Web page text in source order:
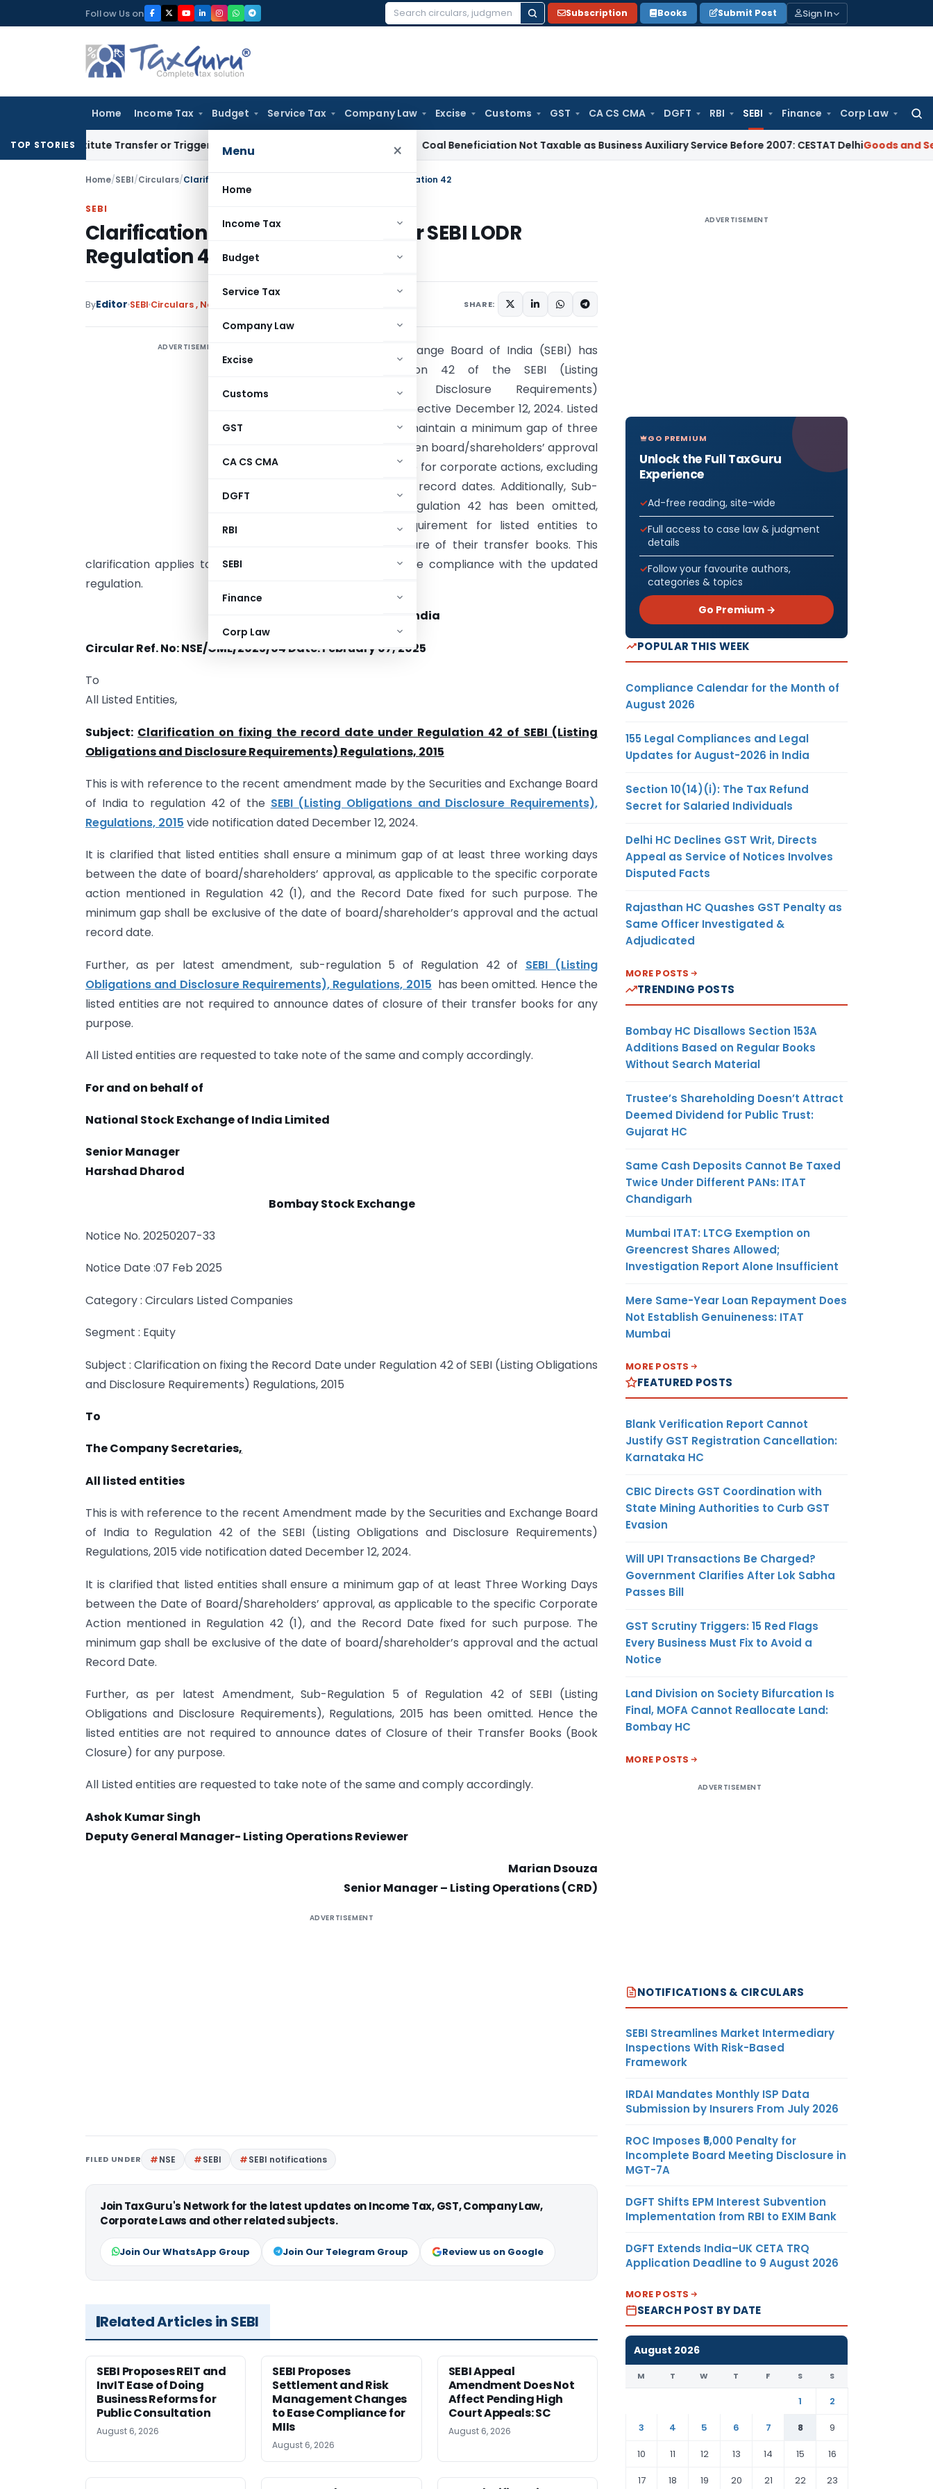
to
Follow Us on
Search
Subscription Books Submit Post Sign In
Home Income Tax Budget Service Tax Company Law Excise Customs GST CA CS CMA DGFT RBI SEBI Finance Corp Law
Menu ×
Home
Income Tax
Budget
Service Tax
Company Law
Excise
Customs
GST
CA CS CMA
DGFT
RBI
SEBI
Finance
Corp Law
TOP STORIES
Constitute Transfer or Trigger Capital Gains: ITAT Kolkata Coal Beneficiation Not Taxable as Business Auxiliary Service Before 2007: CESTAT DelhiGoods and Services
Home/SEBI/Circulars/Clarification on Record Date Under SEBI LODR Regulation 42
SEBI
Clarification on Record Date Under SEBI LODR
Regulation 42
ByEditor SEBI Circulars, Notifications/Circulars SHARE:
ADVERTISEMENT
Securities and Exchange Board of India (SEBI) has
amended Regulation 42 of the SEBI (Listing
Obligations and Disclosure Requirements)
Regulations, 2015, effective December 12, 2024. Listed
entities must now maintain a minimum gap of three
working days between board/shareholders’ approval
and the record date for corporate actions, excluding
both approval and record dates. Additionally, Sub-
Regulation 5 of Regulation 42 has been omitted,
eliminating the requirement for listed entities to
announce the closure of their transfer books. This
clarification applies to all listed entities, which must ensure compliance with the updated
regulation.
National Stock Exchange of India
Circular Ref. No: NSE/CML/2025/04Date: February 07, 2025
To
All Listed Entities,
Subject: Clarification on fixing the record date under Regulation 42 of SEBI (Listing
Obligations and Disclosure Requirements) Regulations, 2015
This is with reference to the recent amendment made by the Securities and Exchange Board
of India to regulation 42 of the SEBI (Listing Obligations and Disclosure Requirements),
Regulations, 2015 vide notification dated December 12, 2024.
It is clarified that listed entities shall ensure a minimum gap of at least three working days
between the date of board/shareholders’ approval, as applicable to the specific corporate
action mentioned in Regulation 42 (1), and the Record Date fixed for such purpose. The
minimum gap shall be exclusive of the date of board/shareholder’s approval and the actual
record date.
Further, as per latest amendment, sub-regulation 5 of Regulation 42 of SEBI (Listing
Obligations and Disclosure Requirements), Regulations, 2015 has been omitted. Hence the
listed entities are not required to announce dates of closure of their transfer books for any
purpose.
All Listed entities are requested to take note of the same and comply accordingly.
For and on behalf of
National Stock Exchange of India Limited
Senior Manager
Harshad Dharod
Bombay Stock Exchange
Notice No. 20250207-33
Notice Date :07 Feb 2025
Category : Circulars Listed Companies
Segment : Equity
Subject : Clarification on fixing the Record Date under Regulation 42 of SEBI (Listing Obligations
and Disclosure Requirements) Regulations, 2015
To
The Company Secretaries,
All listed entities
This is with reference to the recent Amendment made by the Securities and Exchange Board
of India to Regulation 42 of the SEBI (Listing Obligations and Disclosure Requirements)
Regulations, 2015 vide notification dated December 12, 2024.
It is clarified that listed entities shall ensure a minimum gap of at least Three Working Days
between the Date of Board/Shareholders’ approval, as applicable to the specific Corporate
Action mentioned in Regulation 42 (1), and the Record Date fixed for such purpose. The
minimum gap shall be exclusive of the date of board/shareholder’s approval and the actual
Record Date.
Further, as per latest Amendment, Sub-Regulation 5 of Regulation 42 of SEBI (Listing
Obligations and Disclosure Requirements), Regulations, 2015 has been omitted. Hence the
listed entities are not required to announce dates of Closure of their Transfer Books (Book
Closure) for any purpose.
All Listed entities are requested to take note of the same and comply accordingly.
Ashok Kumar Singh
Deputy General Manager- Listing Operations Reviewer
Marian Dsouza
Senior Manager – Listing Operations (CRD)
ADVERTISEMENT
FILED UNDER NSE SEBI SEBI notifications
Join TaxGuru's Network for the latest updates on Income Tax, GST, Company Law,
Corporate Laws and other related subjects.
Join Our WhatsApp Group Join Our Telegram Group Review us on Google
Related Articles in SEBI
SEBI Proposes REIT and
InvIT Ease of Doing
Business Reforms for
Public Consultation
August 6, 2026
SEBI Proposes
Settlement and Risk
Management Changes
to Ease Compliance for
MIIs
August 6, 2026
SEBI Appeal
Amendment Does Not
Affect Pending High
Court Appeals: SC
August 6, 2026
ADVERTISEMENT
GO PREMIUM
Unlock the Full TaxGuru
Experience
Ad-free reading, site-wide
Full access to case law & judgment
details
Follow your favourite authors,
categories & topics
Go Premium →
POPULAR THIS WEEK
Compliance Calendar for the Month of
August 2026
155 Legal Compliances and Legal
Updates for August-2026 in India
Section 10(14)(i): The Tax Refund
Secret for Salaried Individuals
Delhi HC Declines GST Writ, Directs
Appeal as Service of Notices Involves
Disputed Facts
Rajasthan HC Quashes GST Penalty as
Same Officer Investigated &
Adjudicated
MORE POSTS
TRENDING POSTS
Bombay HC Disallows Section 153A
Additions Based on Regular Books
Without Search Material
Trustee’s Shareholding Doesn’t Attract
Deemed Dividend for Public Trust:
Gujarat HC
Same Cash Deposits Cannot Be Taxed
Twice Under Different PANs: ITAT
Chandigarh
Mumbai ITAT: LTCG Exemption on
Greencrest Shares Allowed;
Investigation Report Alone Insufficient
Mere Same-Year Loan Repayment Does
Not Establish Genuineness: ITAT
Mumbai
MORE POSTS
FEATURED POSTS
Blank Verification Report Cannot
Justify GST Registration Cancellation:
Karnataka HC
CBIC Directs GST Coordination with
State Mining Authorities to Curb GST
Evasion
Will UPI Transactions Be Charged?
Government Clarifies After Lok Sabha
Passes Bill
GST Scrutiny Triggers: 15 Red Flags
Every Business Must Fix to Avoid a
Notice
Land Division on Society Bifurcation Is
Final, MOFA Cannot Reallocate Land:
Bombay HC
MORE POSTS
ADVERTISEMENT
NOTIFICATIONS & CIRCULARS
SEBI Streamlines Market Intermediary
Inspections With Risk-Based
Framework
IRDAI Mandates Monthly ISP Data
Submission by Insurers From July 2026
ROC Imposes ₹5,000 Penalty for
Incomplete Board Meeting Disclosure in
MGT-7A
DGFT Shifts EPM Interest Subvention
Implementation from RBI to EXIM Bank
DGFT Extends India–UK CETA TRQ
Application Deadline to 9 August 2026
MORE POSTS
SEARCH POST BY DATE
August 2026
M T W T F S S
1
2
3
4 5 6 7 8
9
10
11 12 13 14 15
16
17
18 19 20 21 22 23